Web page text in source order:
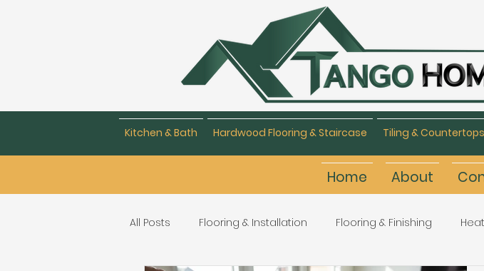
Kitchen & Bath Hardwood Flooring & Staircase Tiling & Countertops
Home About
All Posts Flooring & Installation Flooring & Finishing